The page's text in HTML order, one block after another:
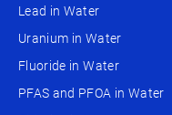
Lead in Water
Uranium in Water
Fluoride in Water
PFAS and PFOA in Water